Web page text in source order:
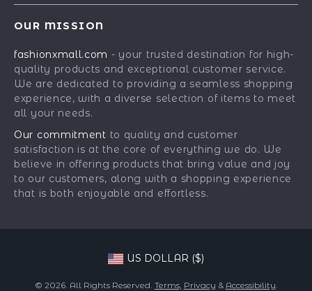
Affiliates
Investor Relations
Partners
Sustainability
Philosophy
Community
Payment Methods
Order Status
Fashion Accessories
Gadgets
Health & Beauty
Kids & Babies
Pets
Phone & Tablets Accessories
OUR MISSION
fashionxmall.com - your trusted destination for high-
quality products and exceptional customer service.
We are dedicated to providing a seamless shopping
experience, with a diverse selection of items to meet
all your needs.
Our commitment to quality and customer
satisfaction is at the core of everything we do. We
believe in offering products that bring value and joy
to our customers, along with a shopping experience
that is both enjoyable and effortless.
US DOLLAR ($)
© 2026. All Rights Reserved. Terms, Privacy & Accessibility.